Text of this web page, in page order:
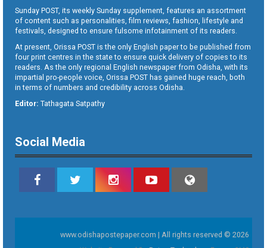
Sunday POST, its weekly Sunday supplement, features an assortment
of content such as personalities, film reviews, fashion, lifestyle and
festivals, designed to ensure fulsome infotainment of its readers.
At present, Orissa POST is the only English paper to be published from
four print centres in the state to ensure quick delivery of copies to its
readers. As the only regional English newspaper from Odisha, with its
impartial pro-people voice, Orissa POST has gained huge reach, both
in terms of numbers and credibility across Odisha.
Editor: Tathagata Satpathy
Social Media
www.odishapostepaper.com | All rights reserved © 2026